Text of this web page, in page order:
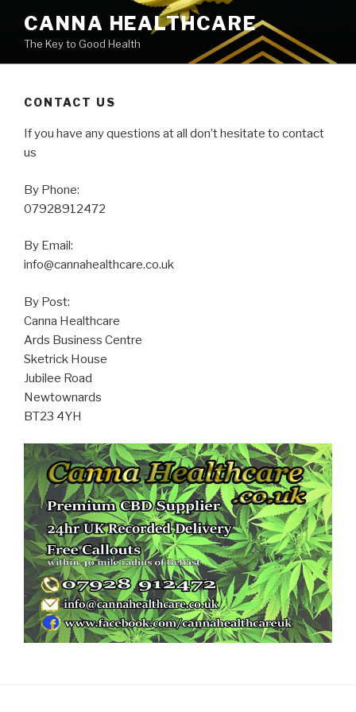
content
CANNA HEALTHCARE
The Key to Good Health
CONTACT US
If you have any questions at all don’t hesitate to contact
us
By Phone:
07928912472
By Email:
info@cannahealthcare.co.uk
By Post:
Canna Healthcare
Ards Business Centre
Sketrick House
Jubilee Road
Newtownards
BT23 4YH